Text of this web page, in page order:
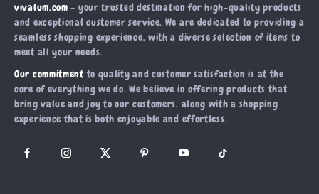
Affiliates
Investor Relations
Partners
Sustainability
Philosophy
Payment Methods
Order Status
What’s New
Account
Privacy Policy
Terms and Conditions
vivalum.com - your trusted destination for high-quality products
and exceptional customer service. We are dedicated to providing a
seamless shopping experience, with a diverse selection of items to
meet all your needs.
Our commitmentto quality and customer satisfaction is at the
core of everything we do. We believe in offering products that
bring value and joy to our customers, along with a shopping
experience that is both enjoyable and effortless.